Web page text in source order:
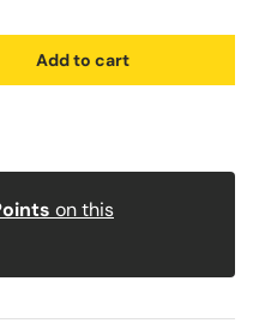
Add to cart
on this